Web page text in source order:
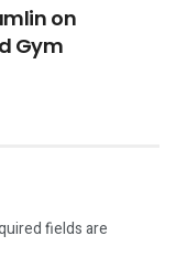
on
Gym
fields are